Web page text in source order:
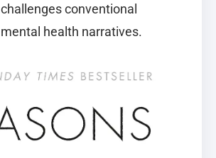
challenges conventional
mental health narratives.